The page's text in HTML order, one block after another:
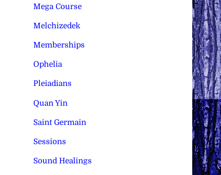
Mega Course
Melchizedek
Memberships
Ophelia
Pleiadians
Quan Yin
Saint Germain
Sessions
Sound Healings